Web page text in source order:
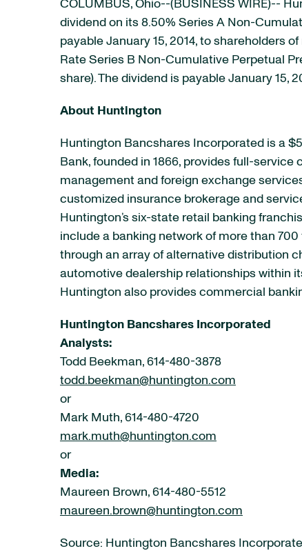
COLUMBUS, Ohio--(BUSINESS WIRE)--
dividend on its 8.50% Series A Non-
payable January 15, 2014, to shareholders
Rate Series B Non-Cumulative Perpetual
share). The dividend is payable January 15,
About Huntington
Huntington Bancshares Incorporated is a
Bank, founded in 1866, provides full-
management and foreign exchange
customized insurance brokerage and
Huntington’s six-state retail banking
include a banking network of more than
through an array of alternative distribution
automotive dealership relationships within
Huntington also provides commercial
Huntington Bancshares Incorporated
Analysts:
Todd Beekman, 614-480-3878
todd.beekman@huntington.com
or
Mark Muth, 614-480-4720
mark.muth@huntington.com
or
Media:
Maureen Brown, 614-480-5512
maureen.brown@huntington.com
Source: Huntington Bancshares